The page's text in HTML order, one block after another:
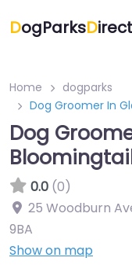
DogParksD
Home
dogparks
Dog Groomer In
Dog
0.0 (0)
25 Woodburn
9BA
Show on map